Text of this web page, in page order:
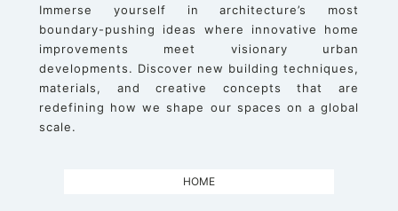
Immerse yourself in architecture’s most
boundary-pushing ideas where innovative home
improvements meet visionary urban
developments. Discover new building techniques,
materials, and creative concepts that are
redefining how we shape our spaces on a global
scale.
HOME